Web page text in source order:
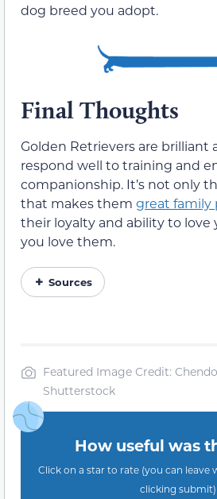
dog breed you adopt.
Final Thoughts
Golden Retrievers are brilliant
respond well to training and
companionship. It’s not only
that makes them great family
their loyalty and ability to love
you love them.
Sources
Featured Image Credit:
Shutterstock
How useful was
Click on a star to rate (you can leave
clicking submit)